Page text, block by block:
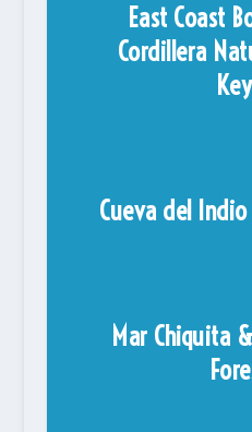
East Coast
Cordillera
Cueva del
Mar Chiquita